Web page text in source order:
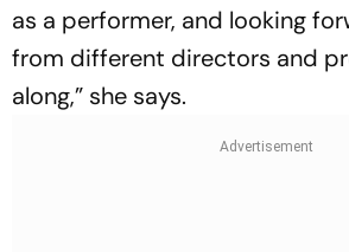
as a performer, and looking
from different directors and
along,” she says.